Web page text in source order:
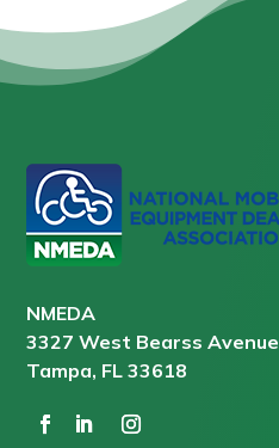
NMEDA
3327 West Bearss Avenue
Tampa, FL 33618